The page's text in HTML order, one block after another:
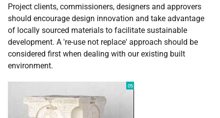
Project clients, commissioners, designers and approvers
should encourage design innovation and take advantage
of locally sourced materials to facilitate sustainable
development. A 're-use not replace' approach should be
considered first when dealing with our existing built
environment.